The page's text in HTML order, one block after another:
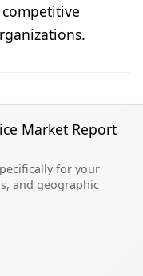
Market Report
for your
and geographic